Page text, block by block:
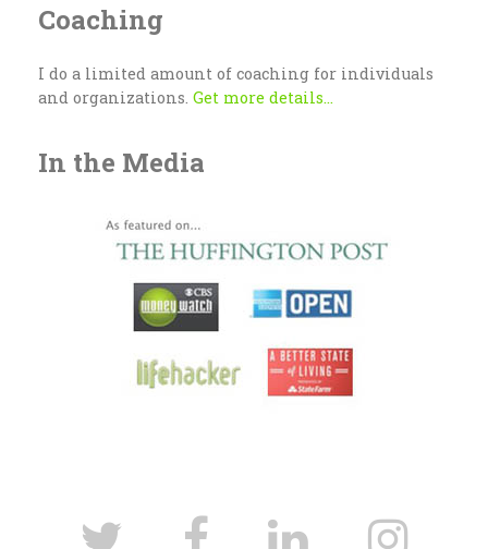
Coaching
I do a limited amount of coaching for individuals
and organizations. Get more details...
In the Media